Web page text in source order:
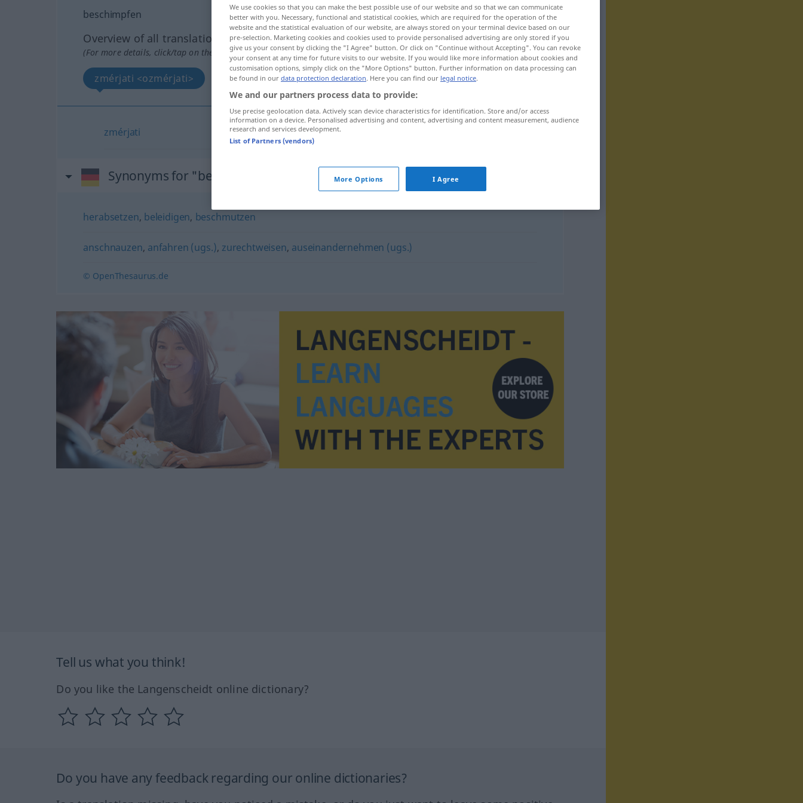
beschimpfen
Overview of all translations
(For more details, click/tap on the translation)
zmérjati <ozmérjati>
zmérjati
Synonyms for "beschimpfen"
herabsetzen, beleidigen, beschmutzen
anschnauzen, anfahren (ugs.), zurechtweisen, auseinandernehmen (ugs.)
© OpenThesaurus.de
Tell us what you think!
Do you like the Langenscheidt online dictionary?
Do you have any feedback regarding our online dictionaries?
We use cookies so that you can make the best possible use of our website and so that we can communicate
better with you. Necessary, functional and statistical cookies, which are required for the operation of the
website and the statistical evaluation of our website, are always stored on your terminal device based on our
pre-selection. Marketing cookies and cookies used to provide personalised advertising are only stored if you
give us your consent by clicking the "I Agree" button. Or click on "Continue without Accepting". You can revoke
your consent at any time for future visits to our website. If you would like more information about cookies and
customisation options, simply click on the "More Options" button. Further information on data processing can
be found in our data protection declaration. Here you can find our legal notice.
We and our partners process data to provide:
Use precise geolocation data. Actively scan device characteristics for identification. Store and/or access
information on a device. Personalised advertising and content, advertising and content measurement, audience
research and services development.
List of Partners (vendors)
More Options I Agree